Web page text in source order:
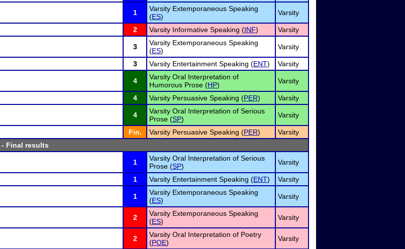
1
Varsity Extemporaneous Speaking
(ES) Varsity
2 Varsity Informative Speaking (INF) Varsity
3
Varsity Extemporaneous Speaking
(ES) Varsity
3 Varsity Entertainment Speaking (ENT) Varsity
4
Varsity Oral Interpretation of
Humorous Prose (HP) Varsity
4 Varsity Persuasive Speaking (PER) Varsity
4
Varsity Oral Interpretation of Serious
Prose (SP) Varsity
Fin. Varsity Persuasive Speaking (PER)
Varsity
- Final results
1
Varsity Oral Interpretation of Serious
Prose (SP) Varsity
1 Varsity Entertainment Speaking (ENT) Varsity
1
Varsity Extemporaneous Speaking
(ES) Varsity
2
Varsity Extemporaneous Speaking
(ES) Varsity
2
Varsity Oral Interpretation of Poetry
(POE) Varsity